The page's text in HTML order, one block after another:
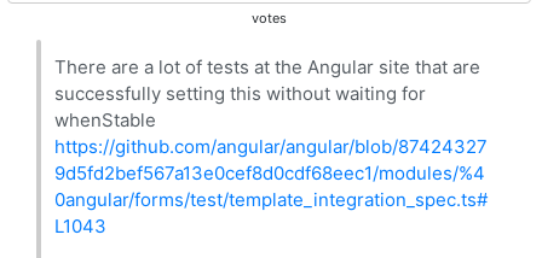
votes
There are a lot of tests at the Angular site that are
successfully setting this without waiting for
whenStable
https://github.com/angular/angular/blob/87424327
9d5fd2bef567a13e0cef8d0cdf68eec1/modules/%4
0angular/forms/test/template_integration_spec.ts#
L1043